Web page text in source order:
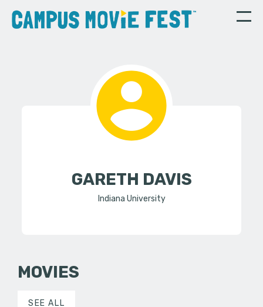
GARETH DAVIS
Indiana University
MOVIES
SEE ALL